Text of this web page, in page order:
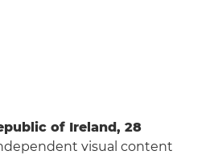
of Ireland, 28
visual content